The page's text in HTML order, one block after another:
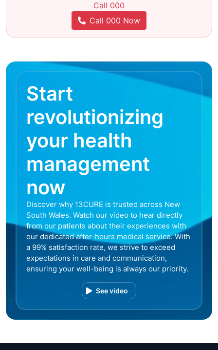
Call 000
Call 000 Now
Start
revolutionizing
your health
management
now
Discover why 13CURE is trusted across New
South Wales. Watch our video to hear directly
from our patients about their experiences with
our dedicated after-hours medical service. With
a 99% satisfaction rate, we strive to exceed
expectations in care and communication,
ensuring your well-being is always our priority.
See video